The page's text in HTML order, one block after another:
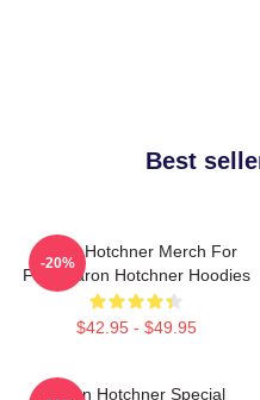
Best
Aaron Hotchner Merch For
Fans Aaron Hotchner Hoodies
$42.95 - $49.95
-20%
Aaron Hotchner Special